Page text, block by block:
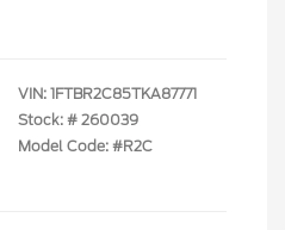
VIN: 1FTBR2C85TKA87771
Stock: # 260039
Model Code: #R2C